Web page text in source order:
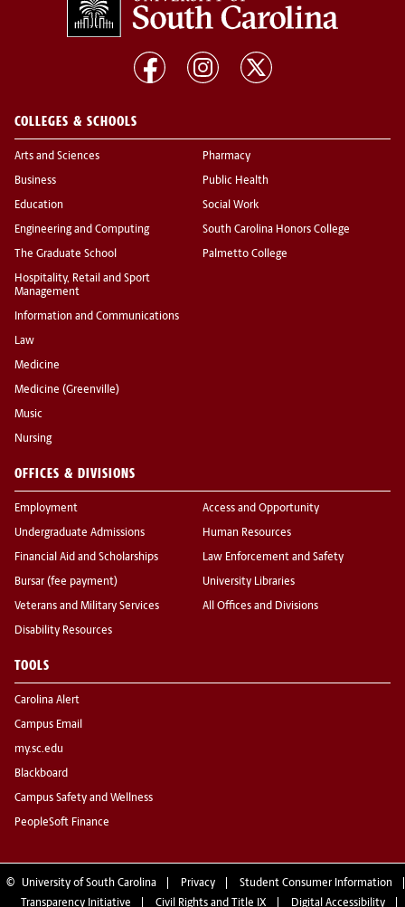
COLLEGES & SCHOOLS
Arts and Sciences
Business
Education
Engineering and Computing
The Graduate School
Hospitality, Retail and Sport
Management
Information and Communications
Law
Medicine
Medicine (Greenville)
Music
Nursing
Pharmacy
Public Health
Social Work
South Carolina Honors College
Palmetto College
OFFICES & DIVISIONS
Employment
Undergraduate Admissions
Financial Aid and Scholarships
Bursar (fee payment)
Veterans and Military Services
Disability Resources
Access and Opportunity
Human Resources
Law Enforcement and Safety
University Libraries
All Offices and Divisions
TOOLS
Carolina Alert
Campus Email
my.sc.edu
Blackboard
Campus Safety and Wellness
PeopleSoft Finance
© University of South Carolina Privacy
Student Consumer Information
Transparency Initiative
Civil Rights and Title IX Digital Accessibility